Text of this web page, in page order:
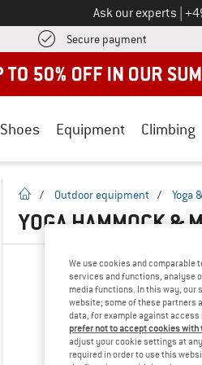
Ask our experts
Secure payment Find
Shoes Equipment Climbing
homepage
/ Outdoor equipment / Yoga
YOGA HAMMOCK &
We use cookies and
services and functions, analyse
media functions. In this way, our
website; some of these partners
data, for example against
prefer not to accept cookies
adjust your cookie settings at
required in order to use this